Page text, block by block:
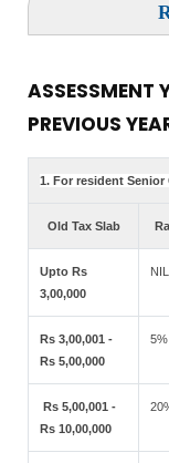
ASSESSMENT
PREVIOUS
1. For resident Senior
Old Tax Slab
Upto Rs
3,00,000
NIL
Rs 3,00,001 -
Rs 5,00,000
5%
Rs 5,00,001 -
Rs 10,00,000